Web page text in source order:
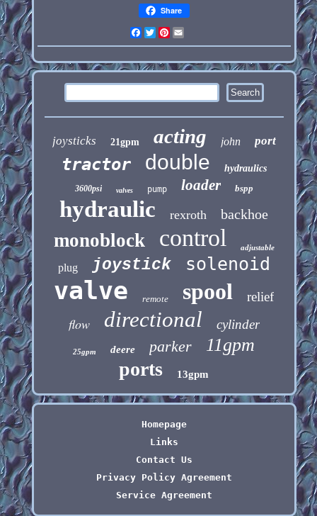
Share
Facebook
Twitter
Pinterest
joysticks 21gpm acting john port
tractor double hydraulics
3600psi valves pump loader bspp
hydraulic rexroth backhoe
monoblock control adjustable
plug joystick solenoid
valve remote spool relief
flow directional cylinder
25gpm deere parker 11gpm
ports 13gpm
Homepage
Links
Contact Us
Privacy Policy Agreement
Service Agreement